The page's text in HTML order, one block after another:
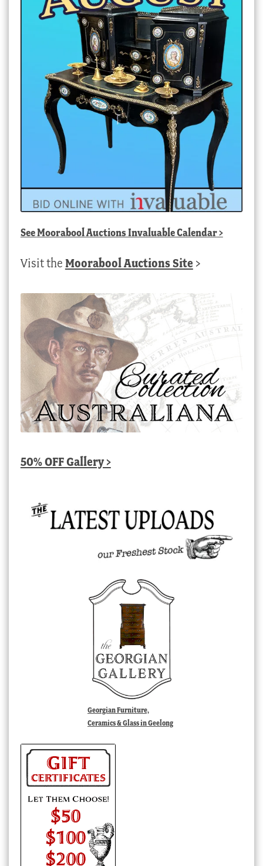
SeeMoorabool Auctions Invaluable Calendar>
Visit the Moorabool Auctions Site >
50% OFF Gallery >
Georgian Furniture,
Ceramics & Glass in Geelong